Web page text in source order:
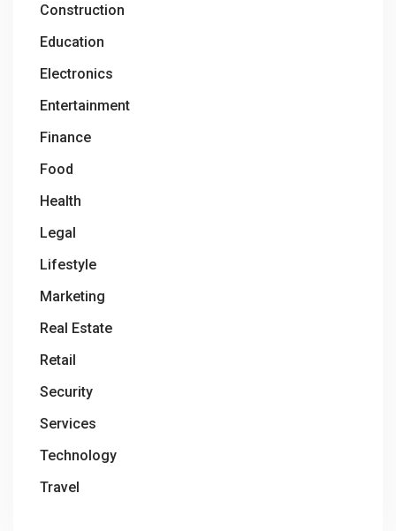
Construction
Education
Electronics
Entertainment
Finance
Food
Health
Legal
Lifestyle
Marketing
Real Estate
Retail
Security
Services
Technology
Travel